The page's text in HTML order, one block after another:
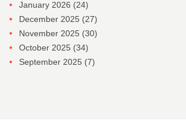
January 2026 (24)
December 2025 (27)
November 2025 (30)
October 2025 (34)
September 2025 (7)